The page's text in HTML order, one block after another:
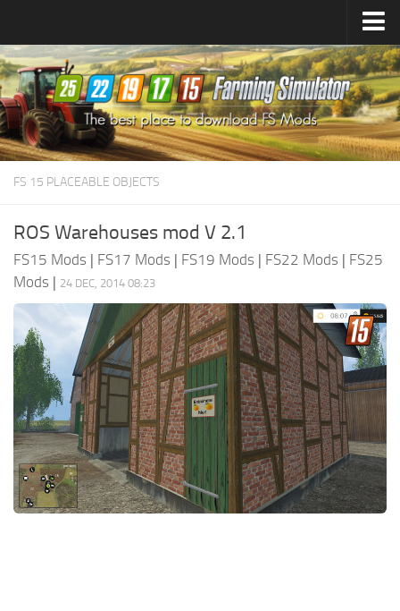
Farming Simulator25Mods
Farming Simulator22Mods
Farming Simulator19Mods
Farming Simulator17Mods
FS 15 PLACEABLE OBJECTS
ROS Warehouses mod V 2.1
FS15 Mods | FS17 Mods | FS19 Mods | FS22 Mods | FS25
Mods | 24 DEC, 2014 08:23